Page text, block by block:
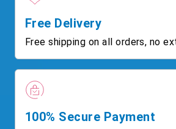
Free Delivery
Free shipping on all orders, no
100% Secure Payment